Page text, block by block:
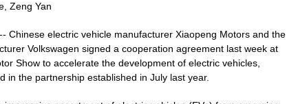
Zeng Yan
Chinese electric vehicle manufacturer Xiaopeng Motors and the
Volkswagen signed a cooperation agreement last week at
Show to accelerate the development of electric vehicles,
in the partnership established in July last year.